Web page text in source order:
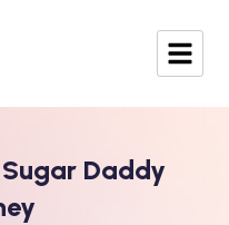
Daddy